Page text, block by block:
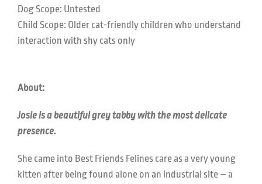
Dog Scope: Untested
Child Scope: Older cat-friendly children who understand
interaction with shy cats only
About:
Josie is a beautiful grey tabby with the most delicate
presence.
She came into Best Friends Felines care as a very young
kitten after being found alone on an industrial site – a